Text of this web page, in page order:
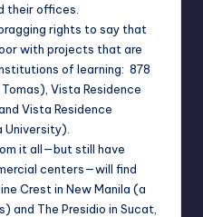
their offices.
rights to say that
with projects that are
of learning: 878
Vista Residence
Vista Residence
University).
it all—but still have
centers—will find
Crest in New Manila (a
and The Presidio in Sucat,